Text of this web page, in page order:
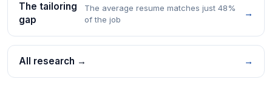
The tailoring
gap
The average resume matches just 48%
of the job
→
All research → →